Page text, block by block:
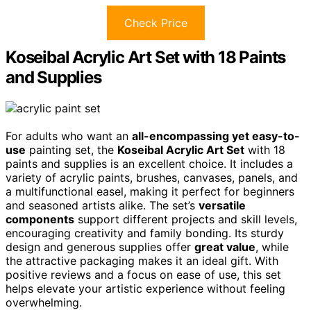
Check Price
Koseibal Acrylic Art Set with 18 Paints
and Supplies
For adults who want an all-encompassing yet easy-to-
use painting set, the Koseibal Acrylic Art Set with 18
paints and supplies is an excellent choice. It includes a
variety of acrylic paints, brushes, canvases, panels, and
a multifunctional easel, making it perfect for beginners
and seasoned artists alike. The set’s versatile
components support different projects and skill levels,
encouraging creativity and family bonding. Its sturdy
design and generous supplies offer great value, while
the attractive packaging makes it an ideal gift. With
positive reviews and a focus on ease of use, this set
helps elevate your artistic experience without feeling
overwhelming.